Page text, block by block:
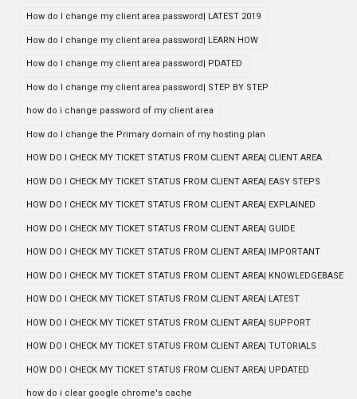
How do I change my client area password| LATEST 2019
How do I change my client area password| LEARN HOW
How do I change my client area password| PDATED
How do I change my client area password| STEP BY STEP
how do i change password of my client area
How do I change the Primary domain of my hosting plan
HOW DO I CHECK MY TICKET STATUS FROM CLIENT AREA| CLIENT AREA
HOW DO I CHECK MY TICKET STATUS FROM CLIENT AREA| EASY STEPS
HOW DO I CHECK MY TICKET STATUS FROM CLIENT AREA| EXPLAINED
HOW DO I CHECK MY TICKET STATUS FROM CLIENT AREA| GUIDE
HOW DO I CHECK MY TICKET STATUS FROM CLIENT AREA| IMPORTANT
HOW DO I CHECK MY TICKET STATUS FROM CLIENT AREA| KNOWLEDGEBASE
HOW DO I CHECK MY TICKET STATUS FROM CLIENT AREA| LATEST
HOW DO I CHECK MY TICKET STATUS FROM CLIENT AREA| SUPPORT
HOW DO I CHECK MY TICKET STATUS FROM CLIENT AREA| TUTORIALS
HOW DO I CHECK MY TICKET STATUS FROM CLIENT AREA| UPDATED
how do i clear google chrome's cache